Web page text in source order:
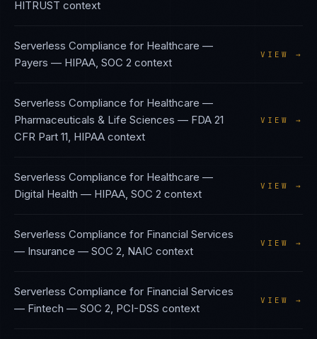
HITRUST context
Serverless Compliance for Healthcare —
Payers — HIPAA, SOC 2 context
VIEW →
Serverless Compliance for Healthcare —
Pharmaceuticals & Life Sciences — FDA 21
CFR Part 11, HIPAA context
VIEW →
Serverless Compliance for Healthcare —
Digital Health — HIPAA, SOC 2 context
VIEW →
Serverless Compliance for Financial Services
— Insurance — SOC 2, NAIC context
VIEW →
Serverless Compliance for Financial Services
— Fintech — SOC 2, PCI-DSS context
VIEW →